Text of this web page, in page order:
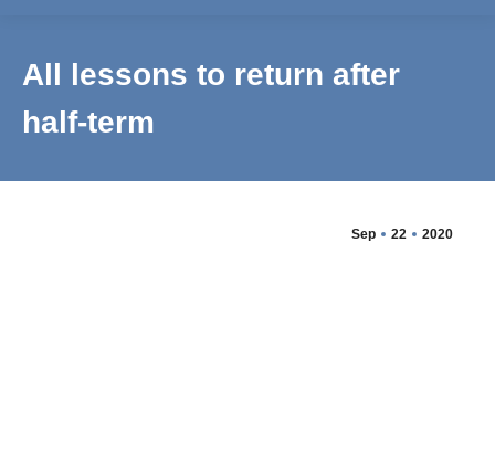
All lessons to return after
half-term
Sep 22 2020